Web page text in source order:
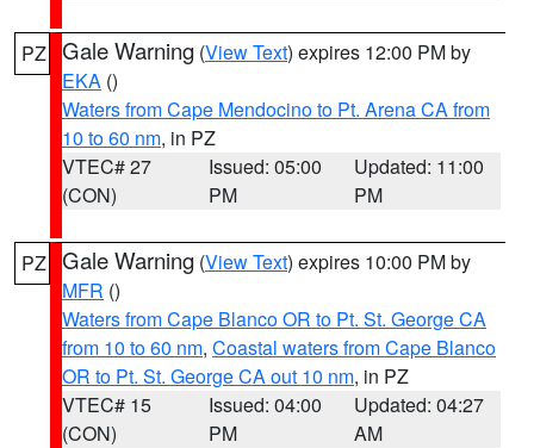
PZ Gale Warning (View Text) expires 12:00 PM by
EKA ()
Waters from Cape Mendocino to Pt. Arena CA from
10 to 60 nm, in PZ
VTEC# 27
(CON)
Issued: 05:00
PM
Updated: 11:00
PM
PZ Gale Warning (View Text) expires 10:00 PM by
MFR ()
Waters from Cape Blanco OR to Pt. St. George CA
from 10 to 60 nm, Coastal waters from Cape Blanco
OR to Pt. St. George CA out 10 nm, in PZ
VTEC# 15
(CON)
Issued: 04:00
PM
Updated: 04:27
AM